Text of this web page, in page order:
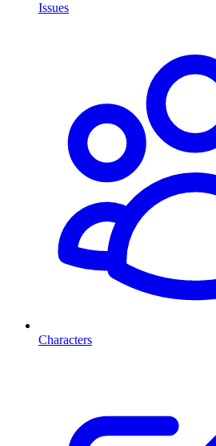
Issues
Characters